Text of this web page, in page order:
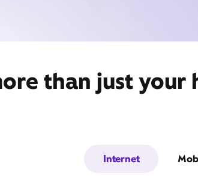
than just
Internet